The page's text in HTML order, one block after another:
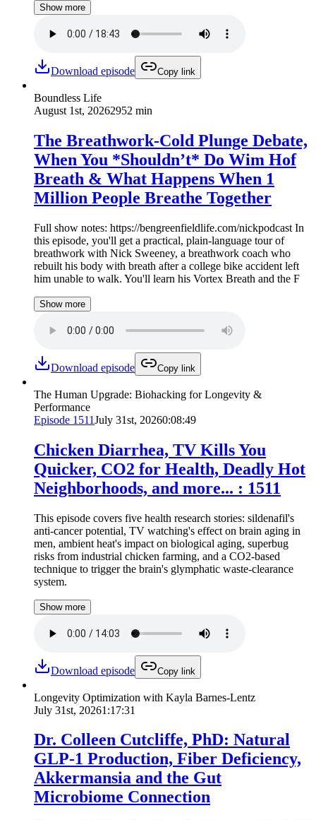
Show more
Download episode Copy link
Boundless Life
August 1st, 20262952 min
The Breathwork-Cold Plunge Debate,
When You *Shouldn’t* Do Wim Hof
Breath & What Happens When 1
Million People Breathe Together
Full show notes: https://bengreenfieldlife.com/nickpodcast In
this episode, you'll get a practical, plain-language tour of
breathwork with Nick Sweeney, a breathwork coach who
rebuilt his body with breath after a college bike accident left
him unable to walk. You'll learn his Vortex Breath and the F
Show more
Download episode Copy link
The Human Upgrade: Biohacking for Longevity &
Performance
Episode 1511July 31st, 20260:08:49
Chicken Diarrhea, TV Kills You
Quicker, CO2 for Health, Deadly Hot
Neighborhoods, and more... : 1511
This episode covers five health research stories: sildenafil's
anti-cancer potential, TV watching's effect on brain aging in
men, ambient heat's impact on biological aging, superbug
risks from industrial chicken farming, and a CO2-based
technique to trigger the brain's glymphatic waste-clearance
system.
Show more
Download episode Copy link
Longevity Optimization with Kayla Barnes-Lentz
July 31st, 20261:17:31
Dr. Colleen Cutcliffe, PhD: Natural
GLP-1 Production, Fiber Deficiency,
Akkermansia and the Gut
Microbiome Connection